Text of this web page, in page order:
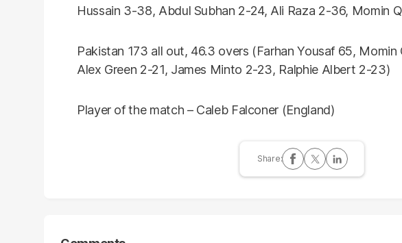
Hussain 3-38, Abdul Subhan 2-24, Ali Raza 2-36, Momin
Pakistan 173 all out, 46.3 overs (Farhan Yousaf 65, Momin
Alex Green 2-21, James Minto 2-23, Ralphie Albert 2-23)
Player of the match – Caleb Falconer (England)